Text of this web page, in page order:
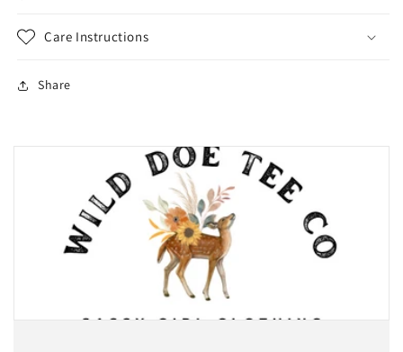
Care Instructions
Share